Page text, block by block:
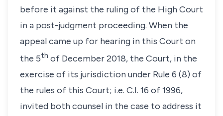
before it against the ruling of the High Court
in a post-judgment proceeding. When the
appeal came up for hearing in this Court on
the 5th of December 2018, the Court, in the
exercise of its jurisdiction under Rule 6 (8) of
the rules of this Court; i.e. C.I. 16 of 1996,
invited both counsel in the case to address it